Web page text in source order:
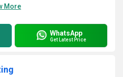
More
WhatsApp
Get Latest Price